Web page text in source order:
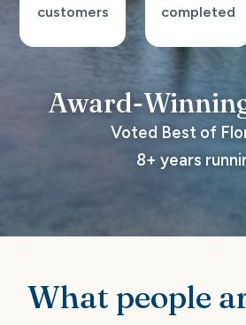
customers
completed
Award-
Voted Best of
8+ years
What people